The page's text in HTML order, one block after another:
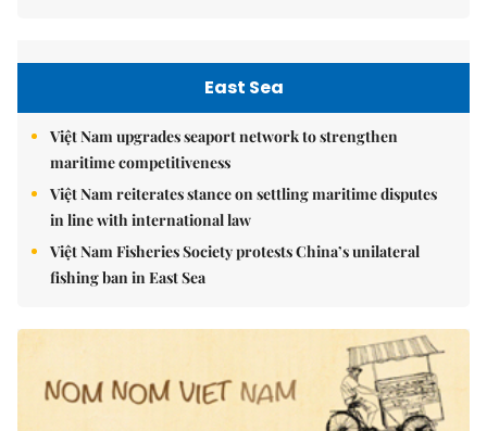
East Sea
Việt Nam upgrades seaport network to strengthen
maritime competitiveness
Việt Nam reiterates stance on settling maritime disputes
in line with international law
Việt Nam Fisheries Society protests China’s unilateral
fishing ban in East Sea